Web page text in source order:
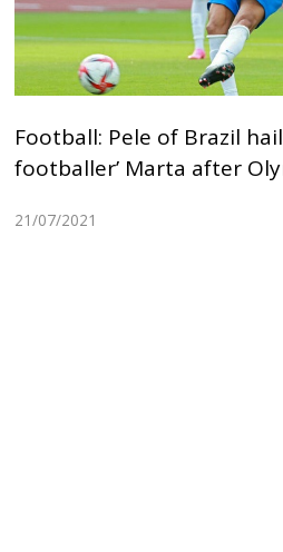
Football: Pele of Brazil
footballer’ Marta after
21/07/2021